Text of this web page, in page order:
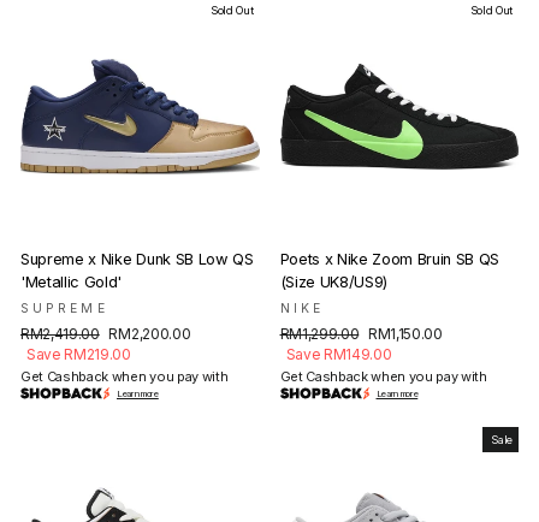
Sold Out
Supreme x Nike Dunk SB Low QS
'Metallic Gold'
SUPREME
Regular
price
RM2,419.00 Sale
price
RM2,200.00
Save RM219.00
Get Cashback when you pay with
Learn more
Sold Out
Poets x Nike Zoom Bruin SB QS
(Size UK8/US9)
NIKE
Regular
price
RM1,299.00 Sale
price
RM1,150.00
Save RM149.00
Get Cashback when you pay with
Learn more
Sale